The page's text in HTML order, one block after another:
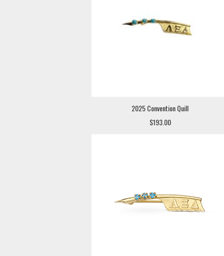
2025 Convention Quill
$193.00